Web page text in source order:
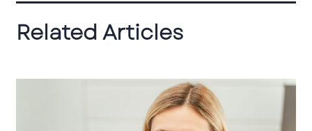
Related Articles